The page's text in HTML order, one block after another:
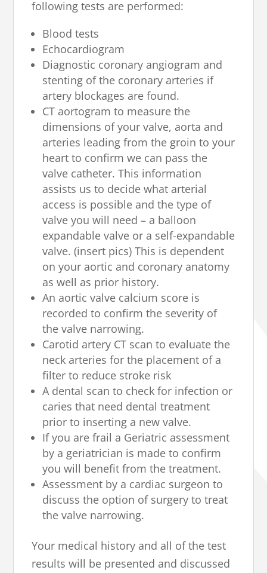
following tests are performed:
Blood tests
Echocardiogram
Diagnostic coronary angiogram and
stenting of the coronary arteries if
artery blockages are found.
CT aortogram to measure the
dimensions of your valve, aorta and
arteries leading from the groin to your
heart to confirm we can pass the
valve catheter. This information
assists us to decide what arterial
access is possible and the type of
valve you will need – a balloon
expandable valve or a self-expandable
valve. (insert pics) This is dependent
on your aortic and coronary anatomy
as well as prior history.
An aortic valve calcium score is
recorded to confirm the severity of
the valve narrowing.
Carotid artery CT scan to evaluate the
neck arteries for the placement of a
filter to reduce stroke risk
A dental scan to check for infection or
caries that need dental treatment
prior to inserting a new valve.
If you are frail a Geriatric assessment
by a geriatrician is made to confirm
you will benefit from the treatment.
Assessment by a cardiac surgeon to
discuss the option of surgery to treat
the valve narrowing.
Your medical history and all of the test
results will be presented and discussed